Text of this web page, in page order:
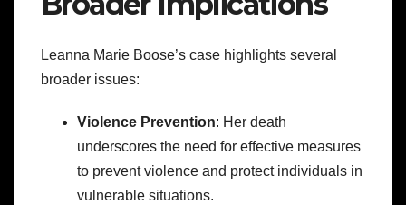
Leanna Marie Boose’s case highlights several
broader issues:
Violence Prevention: Her death
underscores the need for effective measures
to prevent violence and protect individuals in
vulnerable situations.